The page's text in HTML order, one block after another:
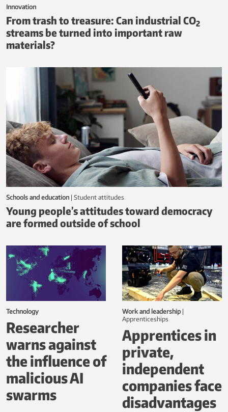
Innovation
From trash to treasure: Can industrial CO2
streams be turned into important raw
materials?
Schools and education | student attitudes
Young people’s attitudes toward democracy
are formed outside of school
Technology
Researcher
warns against
the influence of
malicious AI
swarms
Work and leadership |
Apprenticeships
Apprentices in
private,
independent
companies face
disadvantages